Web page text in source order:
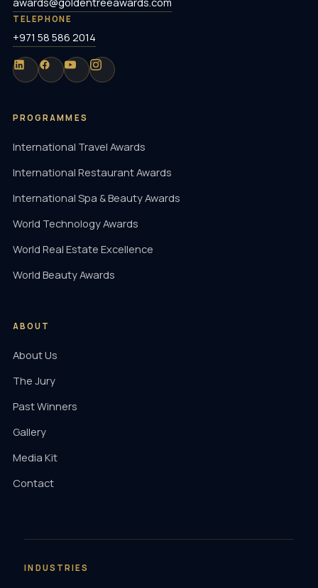
TELEPHONE
+971 58 586 2014
PROGRAMMES
International Travel Awards
International Restaurant Awards
International Spa & Beauty Awards
World Technology Awards
World Real Estate Excellence
World Beauty Awards
ABOUT
About Us
The Jury
Past Winners
Gallery
Media Kit
Contact
INDUSTRIES